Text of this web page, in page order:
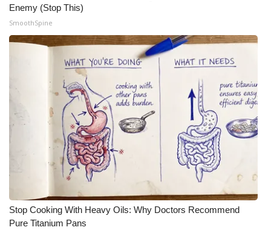
Enemy (Stop This)
SmoothSpine
Stop Cooking With Heavy Oils: Why Doctors Recommend
Pure Titanium Pans